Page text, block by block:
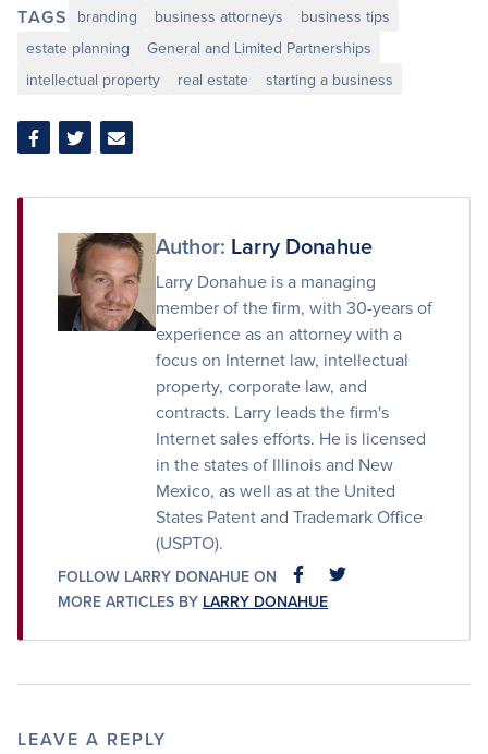
TAGS branding business attorneys
business tips
estate planning
General and Limited Partnerships
intellectual property
real estate starting a business
Share
Facebook
Share
Twitter
Share
Email
Author: Larry Donahue
Larry Donahue is a managing
member of the firm, with 30-years of
experience as an attorney with a
focus on Internet law, intellectual
property, corporate law, and
contracts. Larry leads the firm's
Internet sales efforts. He is licensed
in the states of Illinois and New
Mexico, as well as at the United
States Patent and Trademark Office
(USPTO).
FOLLOW LARRY DONAHUE ON FACEBOOKFACEBOOK
MORE ARTICLES BY LARRY DONAHUE
LEAVE A REPLY